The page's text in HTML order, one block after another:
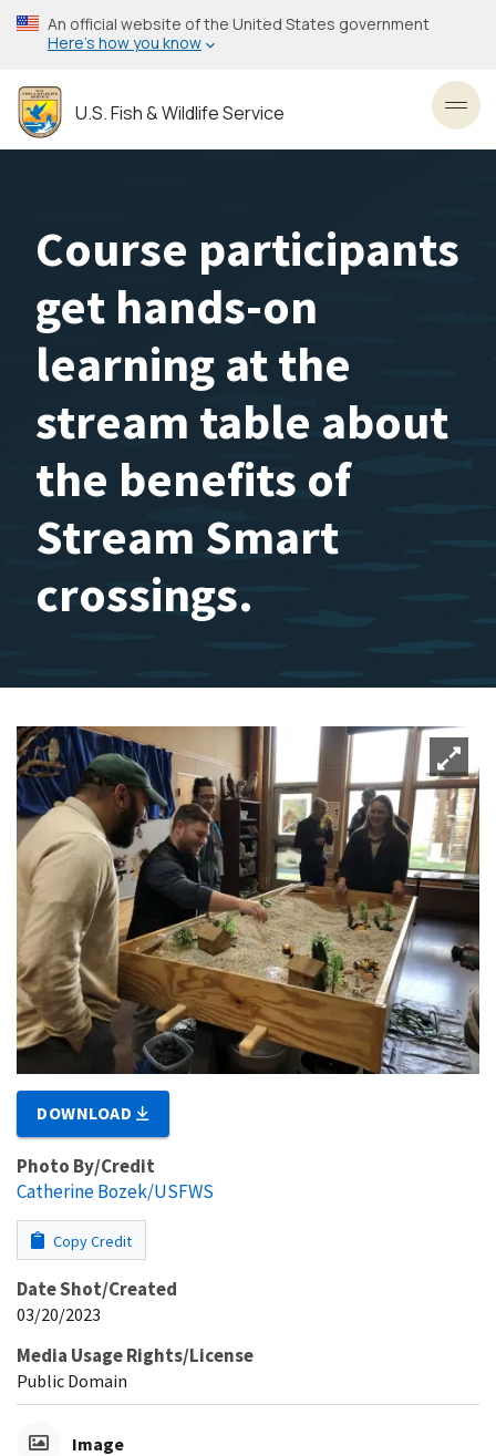
Skip
to
content
An official website of the United States government
Here’s how you know
U.S. Fish & Wildlife Service
Course participants
get hands-on
learning at the
stream table about
the benefits of
Stream Smart
crossings.
DOWNLOAD
Photo By/Credit
Catherine Bozek/USFWS
Copy Credit
Date Shot/Created
03/20/2023
Media Usage Rights/License
Public Domain
Image